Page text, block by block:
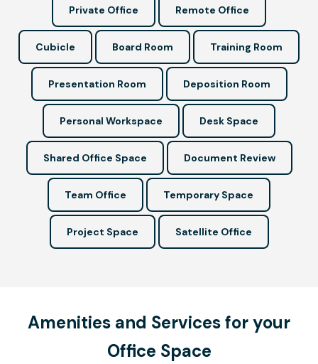
Private Office Remote Office
Cubicle Board Room Training Room
Presentation Room Deposition Room
Personal Workspace Desk Space
Shared Office Space Document Review
Team Office Temporary Space
Project Space Satellite Office
Amenities and Services for your
Office Space